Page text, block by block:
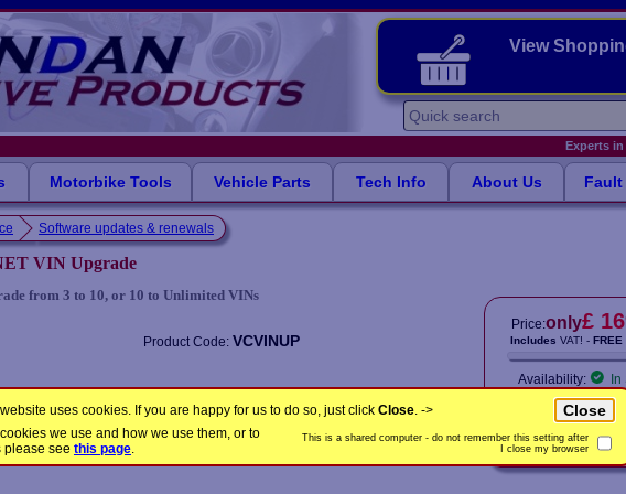
uses cookies. If you are happy for us to do so, just click Close . -> Close
we use and how we use them, or to
please see this page
This is a shared computer - do not remember this setting after
I close my browser
View
Experts in
Motorbike Tools Vehicle Parts Tech Info About Us Fault
Software updates & renewals
VIN Upgrade
from 3 to 10, or 10 to Unlimited VINs
Price:only£
Includes VAT! - FREE
Availability:
Shipped same
Add to
Product Code: VCVINUP
Share this product